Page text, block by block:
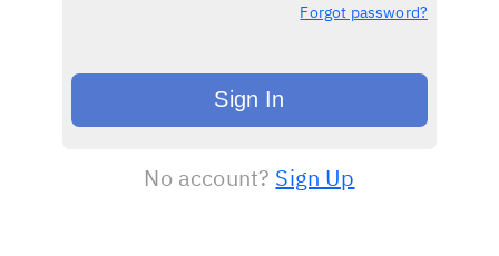
Forgot password?
Sign In
No account? Sign Up